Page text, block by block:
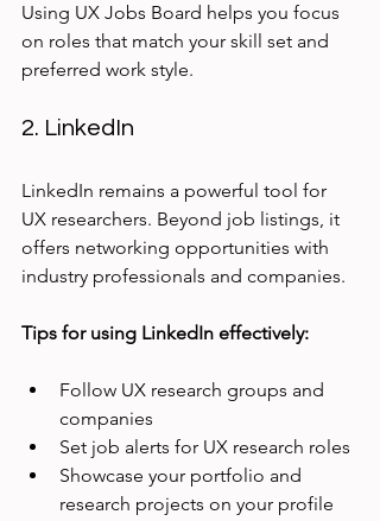
Using UX Jobs Board helps you focus
on roles that match your skill set and
preferred work style.
2. LinkedIn
LinkedIn remains a powerful tool for
UX researchers. Beyond job listings, it
offers networking opportunities with
industry professionals and companies.
Tips for using LinkedIn effectively:
Follow UX research groups and
companies
Set job alerts for UX research roles
Showcase your portfolio and
research projects on your profile